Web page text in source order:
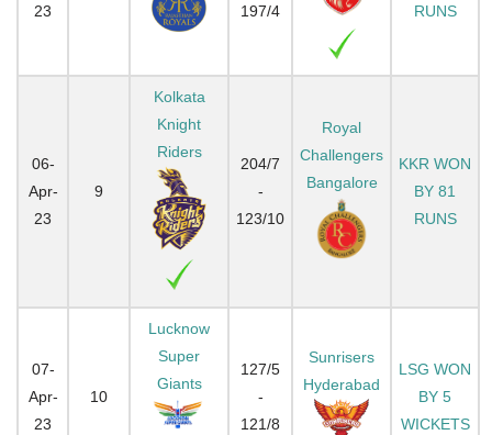
23
197/4
RUNS
06-
Apr-
23
9
Kolkata
Knight
Riders
204/7
-
123/10
Royal
Challengers
Bangalore
KKR WON
BY 81
RUNS
07-
Apr-
23
10
Lucknow
Super
Giants
127/5
-
121/8
Sunrisers
Hyderabad
LSG WON
BY 5
WICKETS